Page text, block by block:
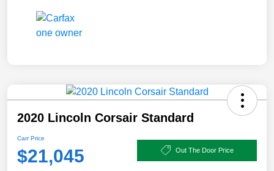
2020 Lincoln Corsair Standard
Carr Price
$21,045 Out The Door Price